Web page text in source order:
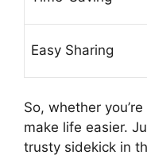
Easy Sharing
So, whether
make life easier.
trusty sidekick in